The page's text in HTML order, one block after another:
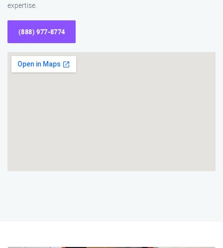
expertise.
(888) 977-8774